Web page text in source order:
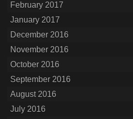
February 2017
January 2017
December 2016
November 2016
October 2016
September 2016
August 2016
July 2016